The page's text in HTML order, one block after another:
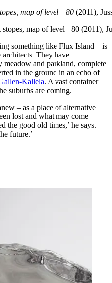
map of level +80 (2011),
something like Flux Island – is
They have
and parkland, complete
in the ground in an echo of
Kallela. A vast container
suburbs are coming.
– as a place of alternative
lost and what may come
the good old times,’ he says.
future.’